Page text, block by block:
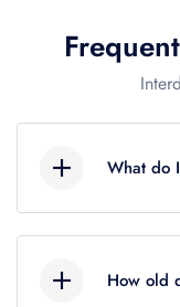
What do
How old